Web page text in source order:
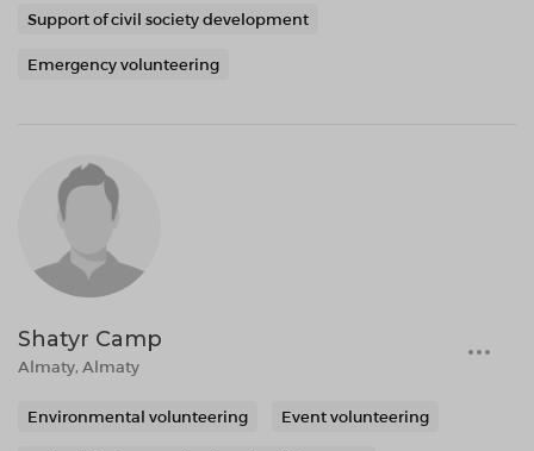
Support of civil society development
Emergency volunteering
Shatyr Camp
Almaty, Almaty
Environmental volunteering Event volunteering